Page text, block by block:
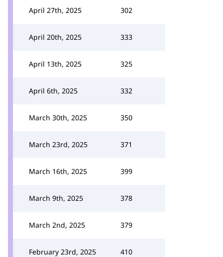
April 27th, 2025 302
April 20th, 2025 333
April 13th, 2025 325
April 6th, 2025 332
March 30th, 2025 350
March 23rd, 2025 371
March 16th, 2025 399
March 9th, 2025 378
March 2nd, 2025 379
February 23rd, 2025 410